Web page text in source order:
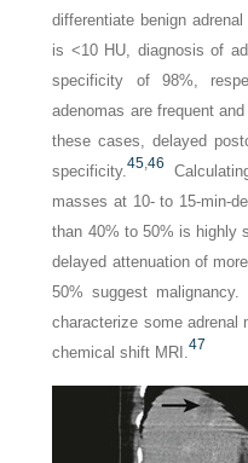
differentiate benign
is <10 HU, diagnosis of
specificity of 98%,
adenomas are frequent
these cases, delayed
specificity.45,46
masses at 10- to 15-min-
than 40% to 50% is highly
delayed attenuation of
50% suggest
characterize some adrenal
chemical shift MRI.47